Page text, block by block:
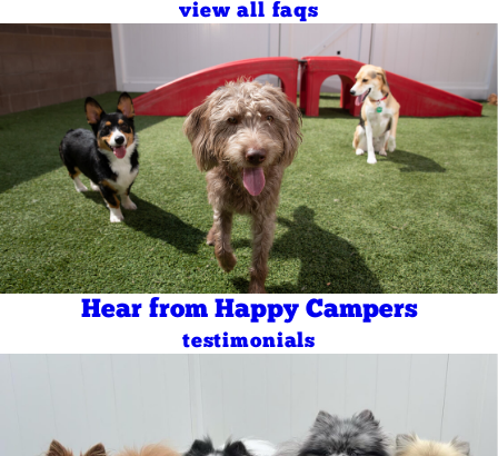
view all faqs
Hear from Happy Campers
testimonials